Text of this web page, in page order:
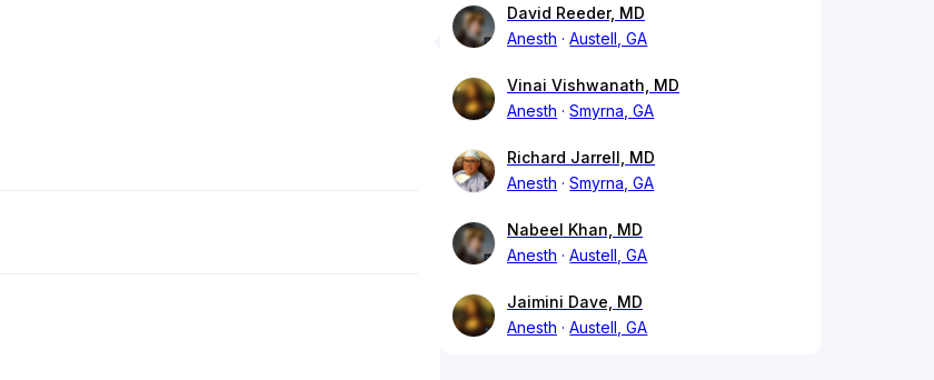
David Reeder, MD
Anesth
Austell, GA
Vinai Vishwanath, MD
Anesth
Smyrna, GA
Richard Jarrell, MD
Anesth
Smyrna, GA
Nabeel Khan, MD
Anesth
Austell, GA
Jaimini Dave, MD
Anesth
Austell, GA